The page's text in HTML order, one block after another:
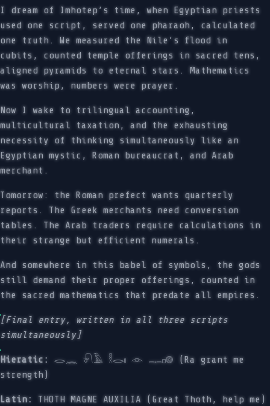
I dream of Imhotep’s time, when Egyptian priests
used one script, served one pharaoh, calculated
one truth. We measured the Nile’s flood in
cubits, counted temple offerings in sacred tens,
aligned pyramids to eternal stars. Mathematics
was worship, numbers were prayer.
Now I wake to trilingual accounting,
multicultural taxation, and the exhausting
necessity of thinking simultaneously like an
Egyptian mystic, Roman bureaucrat, and Arab
merchant.
Tomorrow: the Roman prefect wants quarterly
reports. The Greek merchants need conversion
tables. The Arab traders require calculations in
their strange but efficient numerals.
And somewhere in this babel of symbols, the gods
still demand their proper offerings, counted in
the sacred mathematics that predate all empires.
[Final entry, written in all three scripts
simultaneously]
Hieratic:
𓂋𓈖 𓍯𓄿 𓎛𓂋𓏤 𓁹 𓊃𓊪𓊗 (Ra grant me
strength)
Latin: THOTH MAGNE AUXILIA (Great Thoth, help me)